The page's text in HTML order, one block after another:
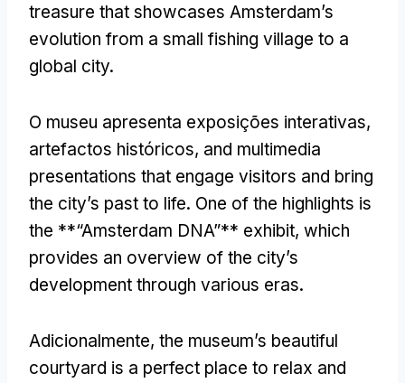
treasure that showcases Amsterdam’s
evolution from a small fishing village to a
global city.
O museu apresenta exposições interativas,
artefactos históricos, and multimedia
presentations that engage visitors and bring
the city’s past to life. One of the highlights is
the **“Amsterdam DNA”** exhibit, which
provides an overview of the city’s
development through various eras.
Adicionalmente, the museum’s beautiful
courtyard is a perfect place to relax and